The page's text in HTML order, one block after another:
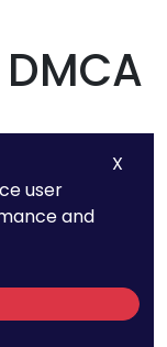
undermines
competition
X
user
and